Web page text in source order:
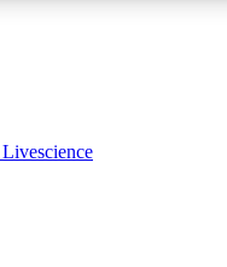
Livescience